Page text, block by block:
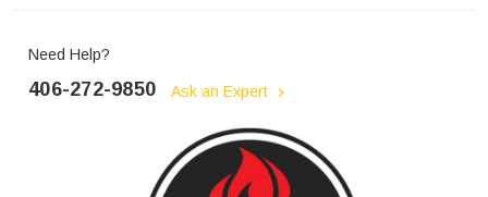
Need Help?
406-272-9850 Ask an Expert